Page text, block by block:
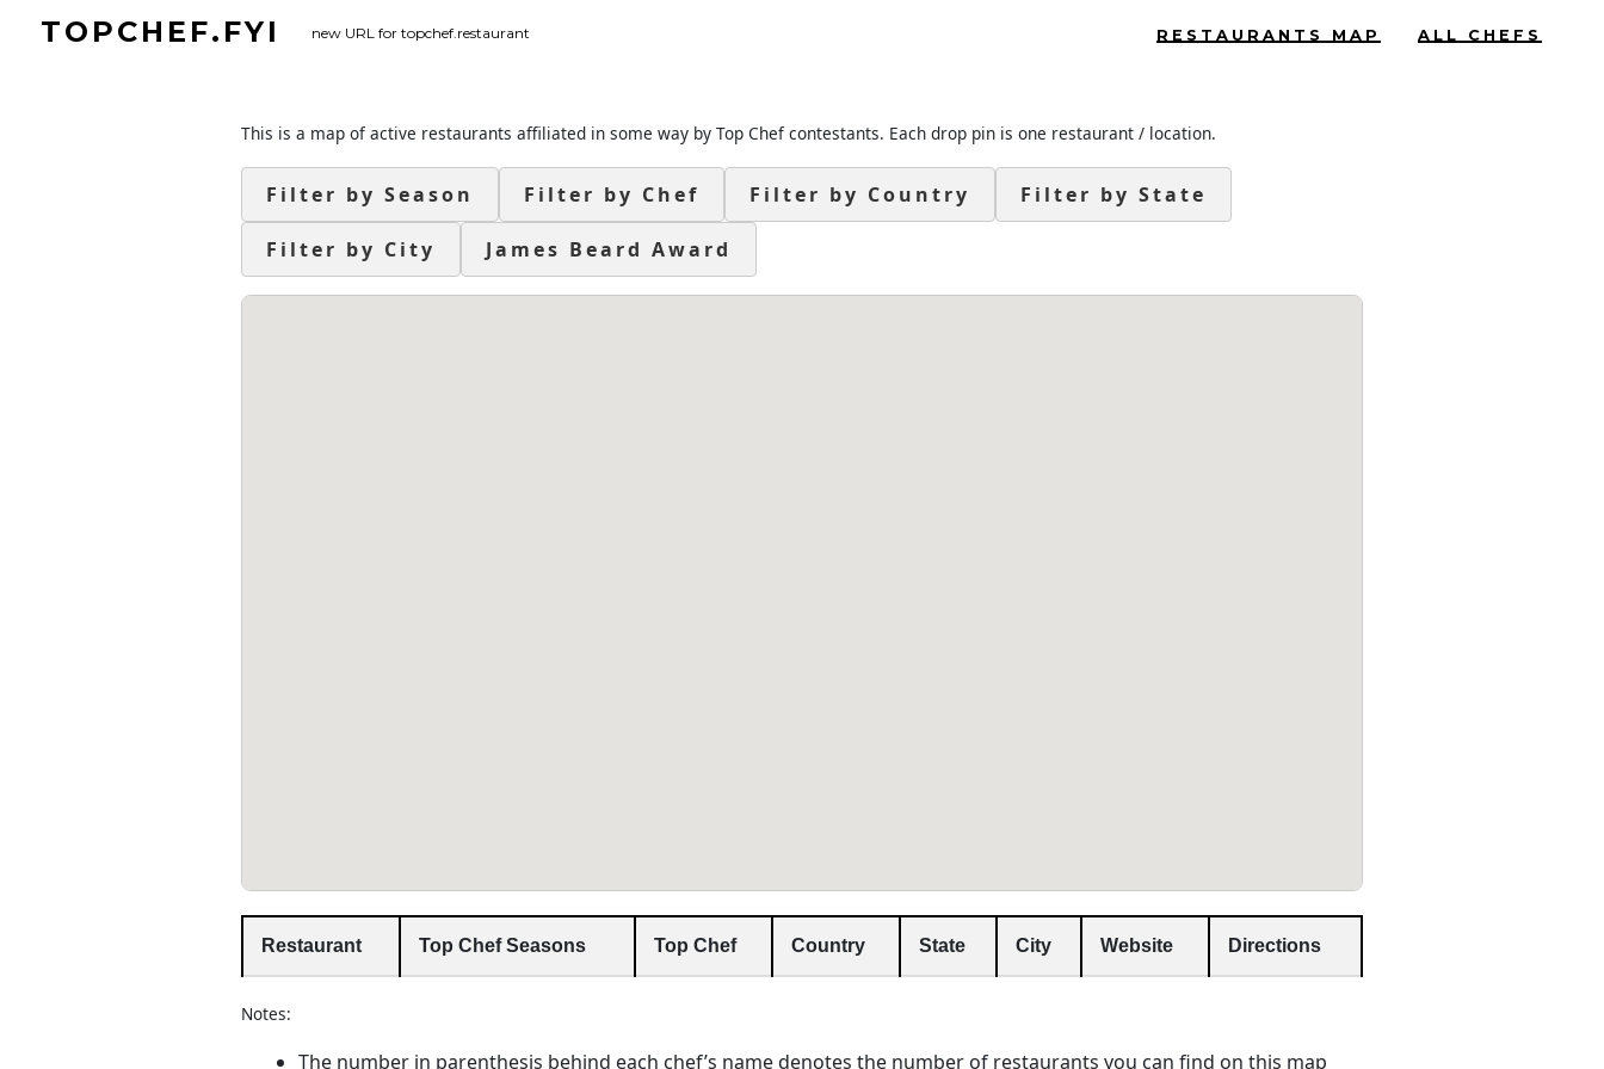
TOPCHEF.FYI new URL for topchef.restaurant RESTAURANTS MAP ALL CHEFS
This is a map of active restaurants affiliated in some way by Top Chef contestants. Each drop pin is one restaurant / location.
Filter by Season Filter by Chef Filter by Country Filter by State
Filter by City James Beard Award
Restaurant Top Chef Seasons Top Chef Country State City Website Directions
Notes:
The number in parenthesis behind each chef’s name denotes the number of restaurants you can find on this map